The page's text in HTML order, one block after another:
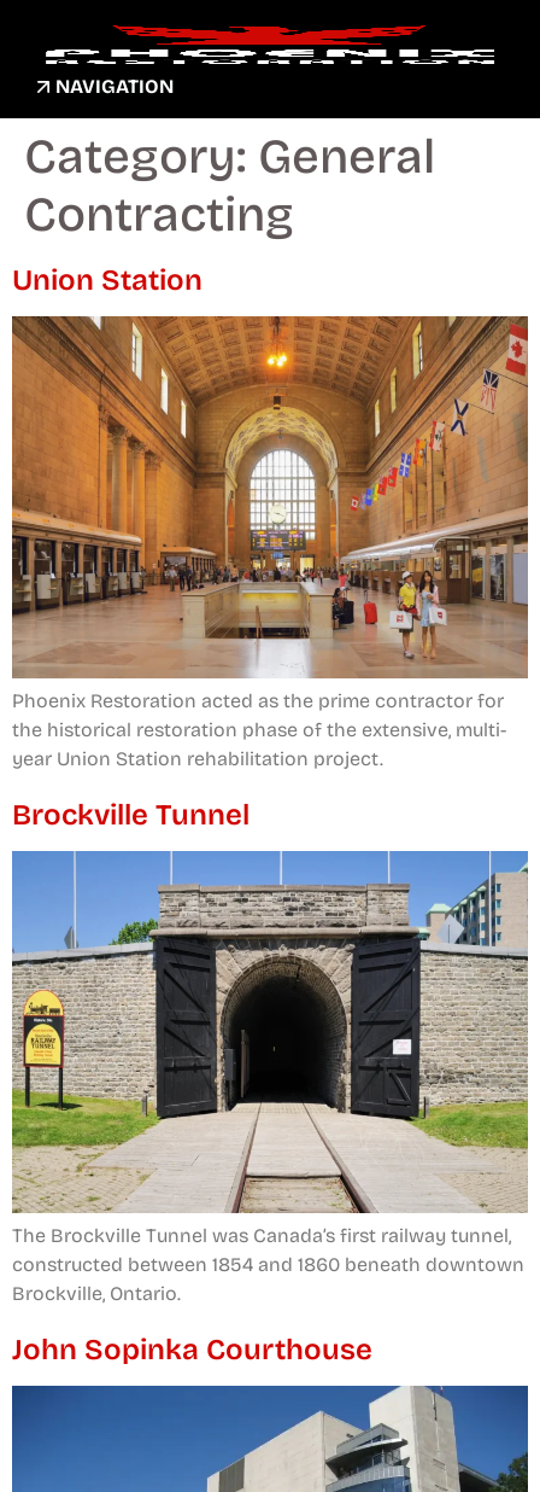
NAVIGATION
Category: General
Contracting
Union Station
Phoenix Restoration acted as the prime contractor for
the historical restoration phase of the extensive, multi-
year Union Station rehabilitation project.
Brockville Tunnel
The Brockville Tunnel was Canada’s first railway tunnel,
constructed between 1854 and 1860 beneath downtown
Brockville, Ontario.
John Sopinka Courthouse